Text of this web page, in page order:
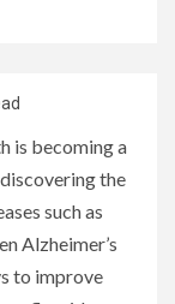
is becoming a
the
such as
Alzheimer’s
to improve